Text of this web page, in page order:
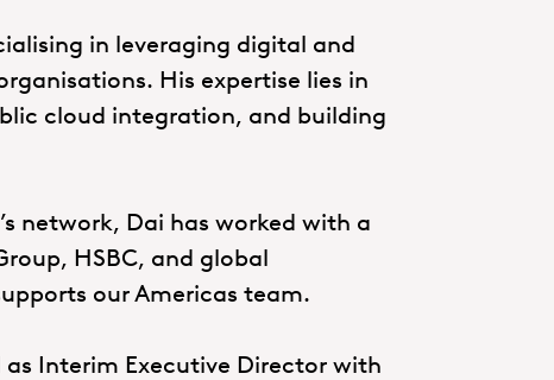
in leveraging digital and
His expertise lies in
cloud integration, and building
network, Dai has worked with a
HSBC, and global
our Americas team.
Interim Executive Director with